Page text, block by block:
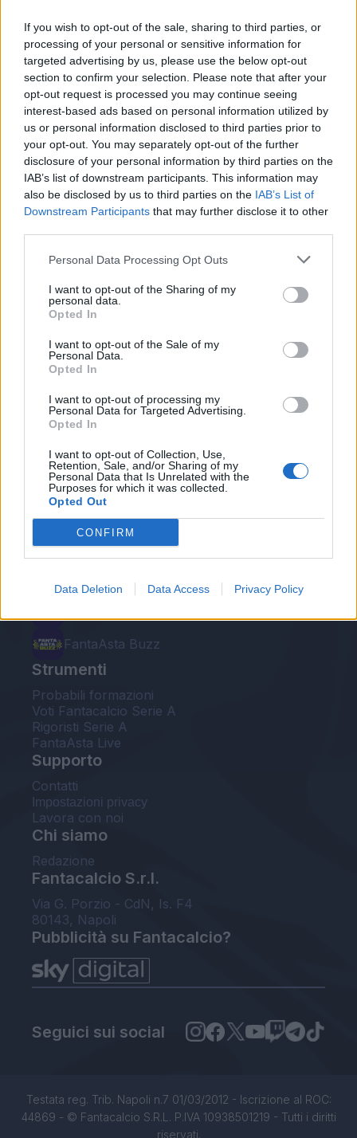
If you wish to opt-out of the sale, sharing to third parties, or
processing of your personal or sensitive information for
targeted advertising by us, please use the below opt-out
section to confirm your selection. Please note that after your
opt-out request is processed you may continue seeing
interest-based ads based on personal information utilized by
us or personal information disclosed to third parties prior to
your opt-out. You may separately opt-out of the further
disclosure of your personal information by third parties on the
IAB’s list of downstream participants. This information may
also be disclosed by us to third parties on the IAB’s List of
Downstream Participants that may further disclose it to other
Personal Data Processing Opt Outs
I want to opt-out of the Sharing of my
personal data.
Opted In
I want to opt-out of the Sale of my
Personal Data.
Opted In
I want to opt-out of processing my
Personal Data for Targeted Advertising.
Opted In
I want to opt-out of Collection, Use,
Retention, Sale, and/or Sharing of my
Personal Data that Is Unrelated with the
Purposes for which it was collected.
Opted Out
CONFIRM
Data Deletion Data Access Privacy Policy
INIZIO
domenica 25 ottobre - 15:00
Le nostre app
Fantacalcio® Serie A Enilive
Leghe Fantacalcio® Serie A Enilive
EuroLeghe Fantacalcio®
Guida per l'asta perfetta
FantaAsta Buzz
Strumenti
Probabili formazioni
Voti Fantacalcio Serie A
Rigoristi Serie A
FantaAsta Live
Supporto
Contatti
Impostazioni privacy
Lavora con noi
Chi siamo
Redazione
Fantacalcio S.r.l.
Via G. Porzio - CdN, Is. F4
80143, Napoli
Pubblicità su Fantacalcio?
Seguici sui social
Testata reg. Trib. Napoli n.7 01/03/2012 - Iscrizione al ROC:
44869 - © Fantacalcio S.R.L. P.IVA 10938501219 - Tutti i diritti
riservati.